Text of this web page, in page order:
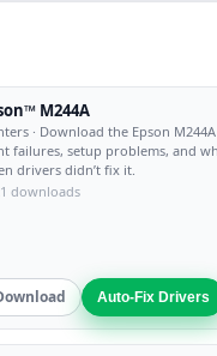
M244A
· Download the Epson
failures, setup problems, and
drivers didn’t fix it.
downloads
Auto-Fix Drivers